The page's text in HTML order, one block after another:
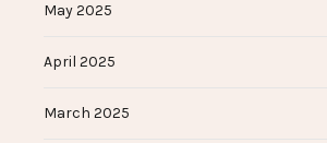
May 2025
April 2025
March 2025